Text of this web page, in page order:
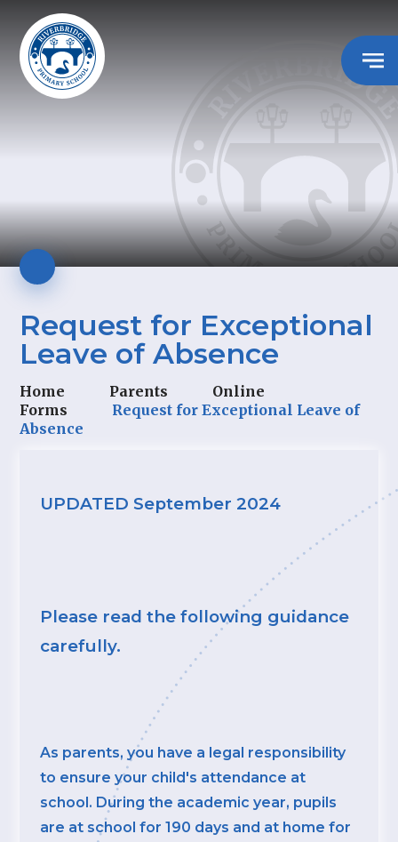
Request for Exceptional
Leave of Absence
Home Parents
Online
Forms
Request for Exceptional Leave of
Absence
UPDATED September 2024
Please read the following guidance
carefully.
As parents, you have a legal responsibility
to ensure your child's attendance at
school. During the academic year, pupils
are at school for 190 days and at home for